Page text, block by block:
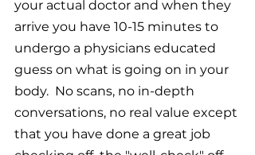
your actual doctor and when they
arrive you have 10-15 minutes to
undergo a physicians educated
guess on what is going on in your
body.  No scans, no in-depth
conversations, no real value except
that you have done a great job